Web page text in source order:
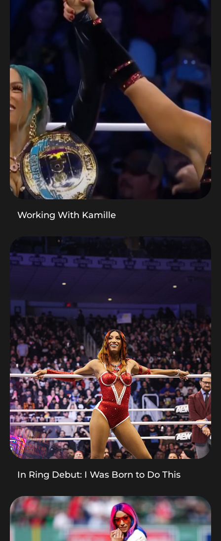
Working With Kamille
In Ring Debut: I Was Born to Do This